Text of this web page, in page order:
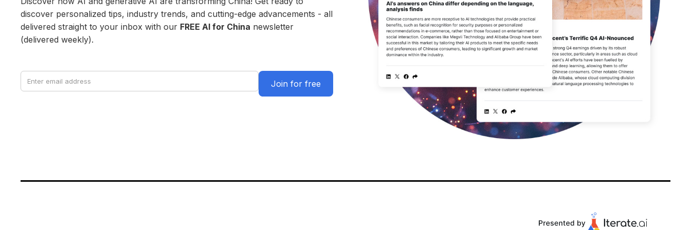
discover personalized tips, industry trends, and cutting-edge advancements - all
delivered straight to your inbox with our FREE AI for China newsletter
(delivered weekly).